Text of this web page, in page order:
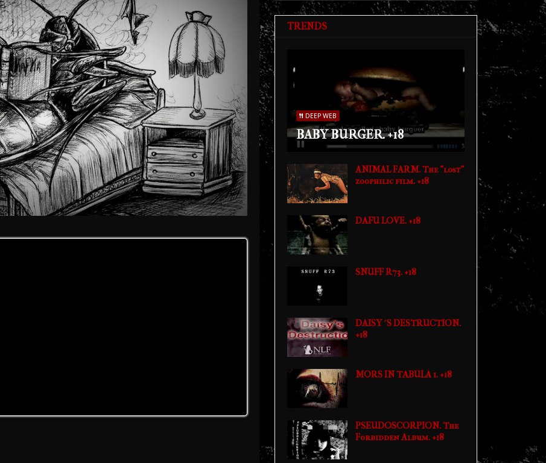
TRENDS
DEEP WEB
BABY BURGER. +18
ANIMAL FARM. The "lost"
zoophilic film. +18
DAFU LOVE. +18
SNUFF R73. +18
DAISY´S DESTRUCTION.
+18
MORS IN TABULA 1. +18
PSEUDOSCORPION. The
Forbidden Album. +18